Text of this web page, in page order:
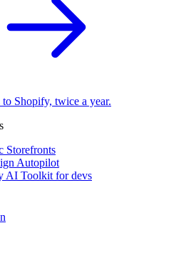
to Shopify, twice a year.
Storefronts
Autopilot
AI Toolkit for devs